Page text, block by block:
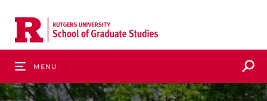
main